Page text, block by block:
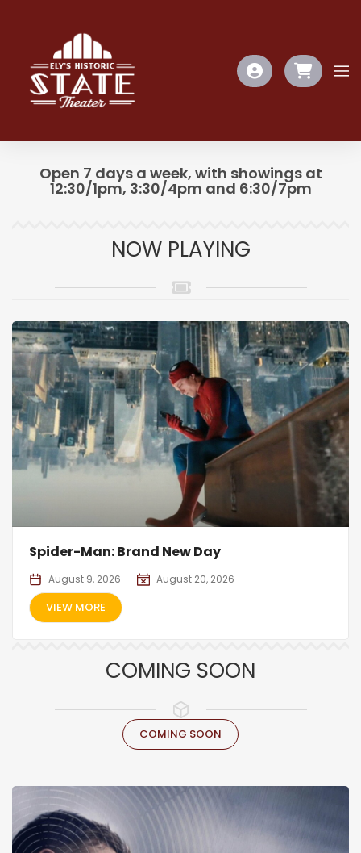
Open 7 days a week, with showings at
12:30/1pm, 3:30/4pm and 6:30/7pm
NOW PLAYING
Spider-Man: Brand New Day
August 9, 2026 August 20, 2026
VIEW MORE
COMING SOON
COMING SOON